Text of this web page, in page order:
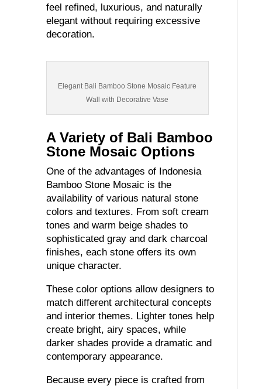
feel refined, luxurious, and naturally
elegant without requiring excessive
decoration.
Elegant Bali Bamboo Stone Mosaic Feature
Wall with Decorative Vase
A Variety of Bali Bamboo
Stone Mosaic Options
One of the advantages of Indonesia
Bamboo Stone Mosaic is the
availability of various natural stone
colors and textures. From soft cream
tones and warm beige shades to
sophisticated gray and dark charcoal
finishes, each stone offers its own
unique character.
These color options allow designers to
match different architectural concepts
and interior themes. Lighter tones help
create bright, airy spaces, while
darker shades provide a dramatic and
contemporary appearance.
Because every piece is crafted from